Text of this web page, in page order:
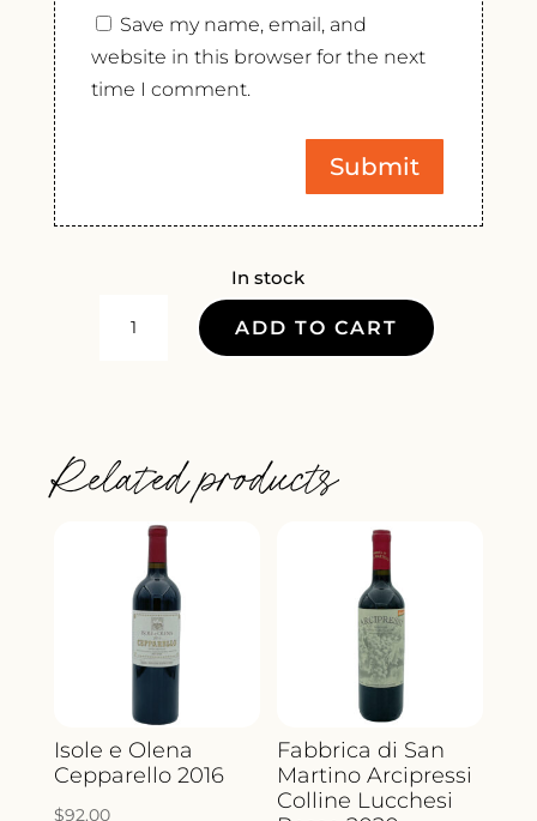
Save my name, email, and
website in this browser for the next
time I comment.
In stock
AGRICOLE
2022
QUANTITY
ADD TO CART
Related products
Isole e Olena
Cepparello 2016
$92.00
Fabbrica di San
Martino Arcipressi
Colline Lucchesi